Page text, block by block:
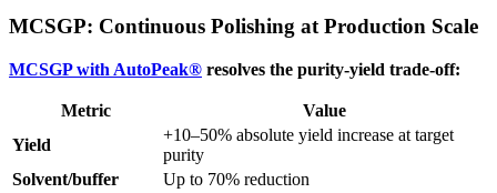
MCSGP: Continuous Polishing at Production Scale
MCSGP with AutoPeak® resolves the purity-yield trade-off:
Metric
Value
Yield
+10–50% absolute yield increase at target
purity
Solvent/buffer
Up to 70% reduction